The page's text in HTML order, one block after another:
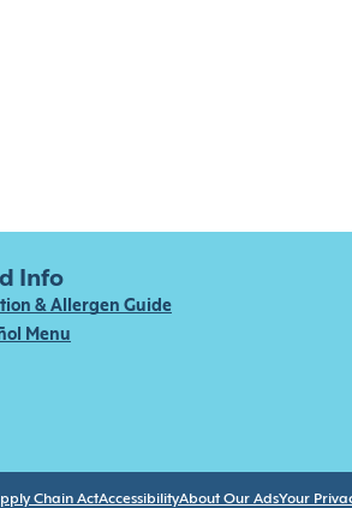
Info
& Allergen Guide
Menu
Chain ActAccessibilityAbout Our AdsYour